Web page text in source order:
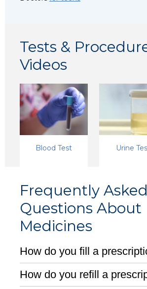
Tests &
Videos
Blood Test Urine
Frequently Asked
Questions About
Medicines
How do you fill a
How do you refill a